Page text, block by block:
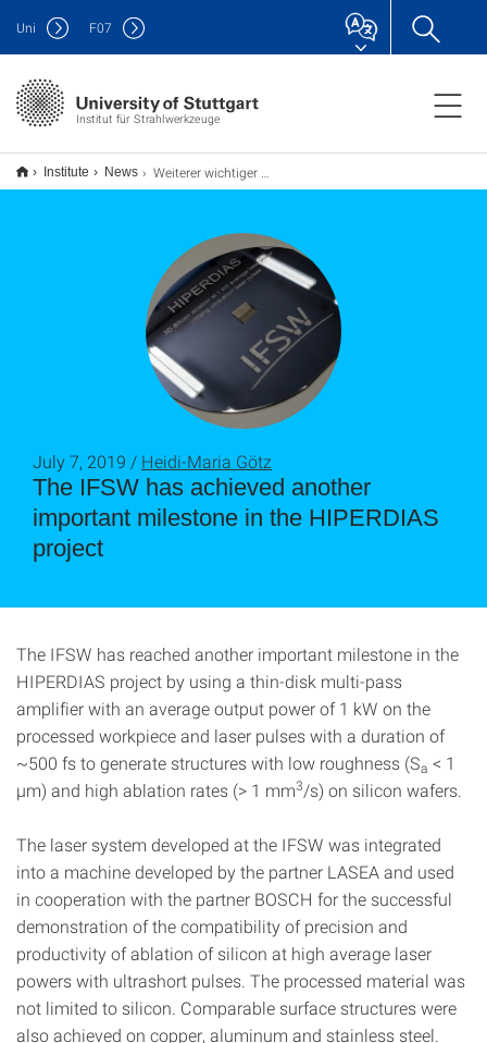
Institut für Strahlwerkzeuge
Uni F07
Institute News Weiterer wichtiger Meilenstein im HIPERDIAS-Projekt erreicht
The IFSW has achieved another
important milestone in the HIPERDIAS
project
July 7, 2019 / Heidi-Maria Götz
The IFSW has reached another important milestone in the
HIPERDIAS project by using a thin-disk multi-pass
amplifier with an average output power of 1 kW on the
processed workpiece and laser pulses with a duration of
~500 fs to generate structures with low roughness (Sa < 1
µm) and high ablation rates (> 1 mm3/s) on silicon wafers.
The laser system developed at the IFSW was integrated
into a machine developed by the partner LASEA and used
in cooperation with the partner BOSCH for the successful
demonstration of the compatibility of precision and
productivity of ablation of silicon at high average laser
powers with ultrashort pulses. The processed material was
not limited to silicon. Comparable surface structures were
also achieved on copper, aluminum and stainless steel.